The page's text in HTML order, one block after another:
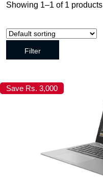
Showing 1–1 of 1 products
Filter
Save Rs. 3,000